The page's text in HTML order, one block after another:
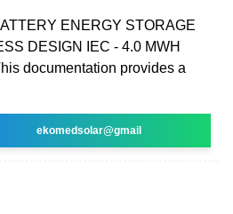
ENERGY STORAGE
DESIGN IEC - 4.0 MWH
documentation provides a
ekomedsolar@gmail